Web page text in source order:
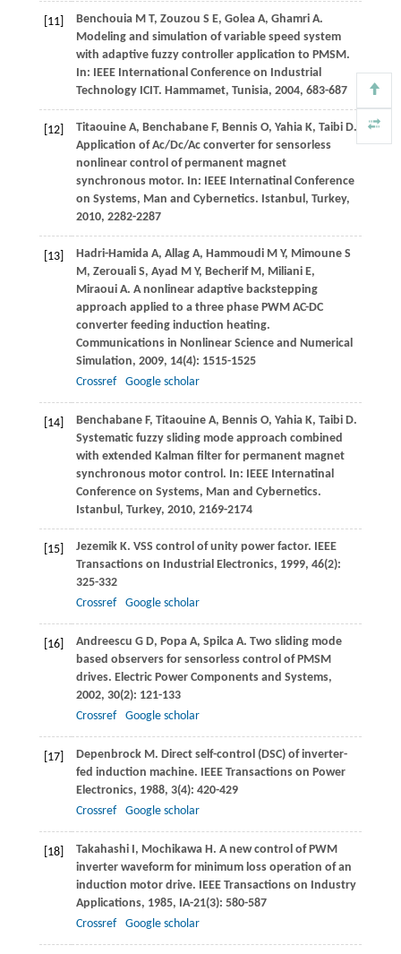
[11] BenchouiaM T, Zouzou S E, GoleaA, GhamriA.
Modeling and simulation of variable speed system
with adaptive fuzzy controller application to PMSM.
In: IEEE International Conference on Industrial
Technology ICIT. Hammamet, Tunisia, 2004, 683-687
[12] TitaouineA, BenchabaneF, BennisO, YahiaK, TaibiD.
Application of Ac/Dc/Ac converter for sensorless
nonlinear control of permanent magnet
synchronous motor. In: IEEE Internatinal Conference
on Systems, Man and Cybernetics. Istanbul, Turkey,
2010, 2282-2287
[13] Hadri-HamidaA, AllagA, HammoudiM Y, MimouneS
M, ZeroualiS, Ayad M Y, BecherifM, MilianiE,
MiraouiA. A nonlinear adaptive backstepping
approach applied to a three phase PWM AC-DC
converter feeding induction heating.
Communications in Nonlinear Science and Numerical
Simulation, 2009, 14(4): 1515-1525
Crossref
Google scholar
[14] BenchabaneF, TitaouineA, BennisO, YahiaK, TaibiD.
Systematic fuzzy sliding mode approach combined
with extended Kalman filter for permanent magnet
synchronous motor control. In: IEEE Internatinal
Conference on Systems, Man and Cybernetics.
Istanbul, Turkey, 2010, 2169-2174
[15] JezemikK. VSS control of unity power factor. IEEE
Transactions on Industrial Electronics, 1999, 46(2):
325-332
Crossref
Google scholar
[16] Andreescu G D, PopaA, SpilcaA. Two sliding mode
based observers for sensorless control of PMSM
drives. Electric Power Components and Systems,
2002, 30(2): 121-133
Crossref
Google scholar
[17] DepenbrockM. Direct self-control (DSC) of inverter-
fed induction machine. IEEE Transactions on Power
Electronics, 1988, 3(4): 420-429
Crossref
Google scholar
[18] TakahashiI, MochikawaH. A new control of PWM
inverter waveform for minimum loss operation of an
induction motor drive. IEEE Transactions on Industry
Applications, 1985, IA-21(3): 580-587
Crossref
Google scholar